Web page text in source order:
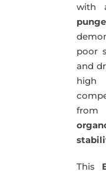
with
poor
and
This